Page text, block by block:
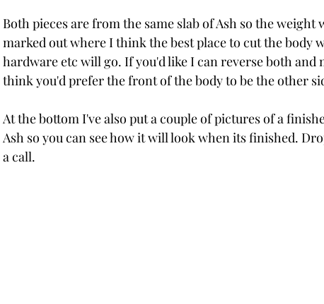
Both pieces are from the same slab of Ash so the
marked out where I think the best place to cut the body
hardware etc will go. If you'd like I can reverse both
think you'd prefer the front of the body to be the other
At the bottom I've also put a couple of pictures of a
Ash so you can see how it will look when its finished.
a call.